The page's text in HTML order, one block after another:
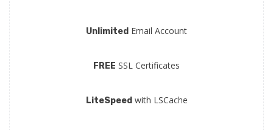
Unlimited Email Account
FREE SSL Certificates
LiteSpeedwith LSCache